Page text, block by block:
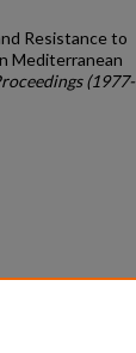
Resistance to
Mediterranean
(1977-